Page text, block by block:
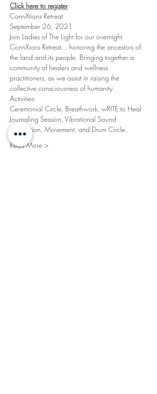
Click here to register
ConnXtions Retreat
September 26, 2021
Join Ladies of The Light for our overnight
ConnXions Retreat... honoring the ancestors of
the land and its people. Bringing together a
community of healers and wellness
practitioners, as we assist in raising the
collective consciousness of humanity.
Activities:
Ceremonial Circle, Breathwork, wRITE to Heal
Journaling Session, Vibrational Sound
Meditation, Movement, and Drum Circle.
Read More >